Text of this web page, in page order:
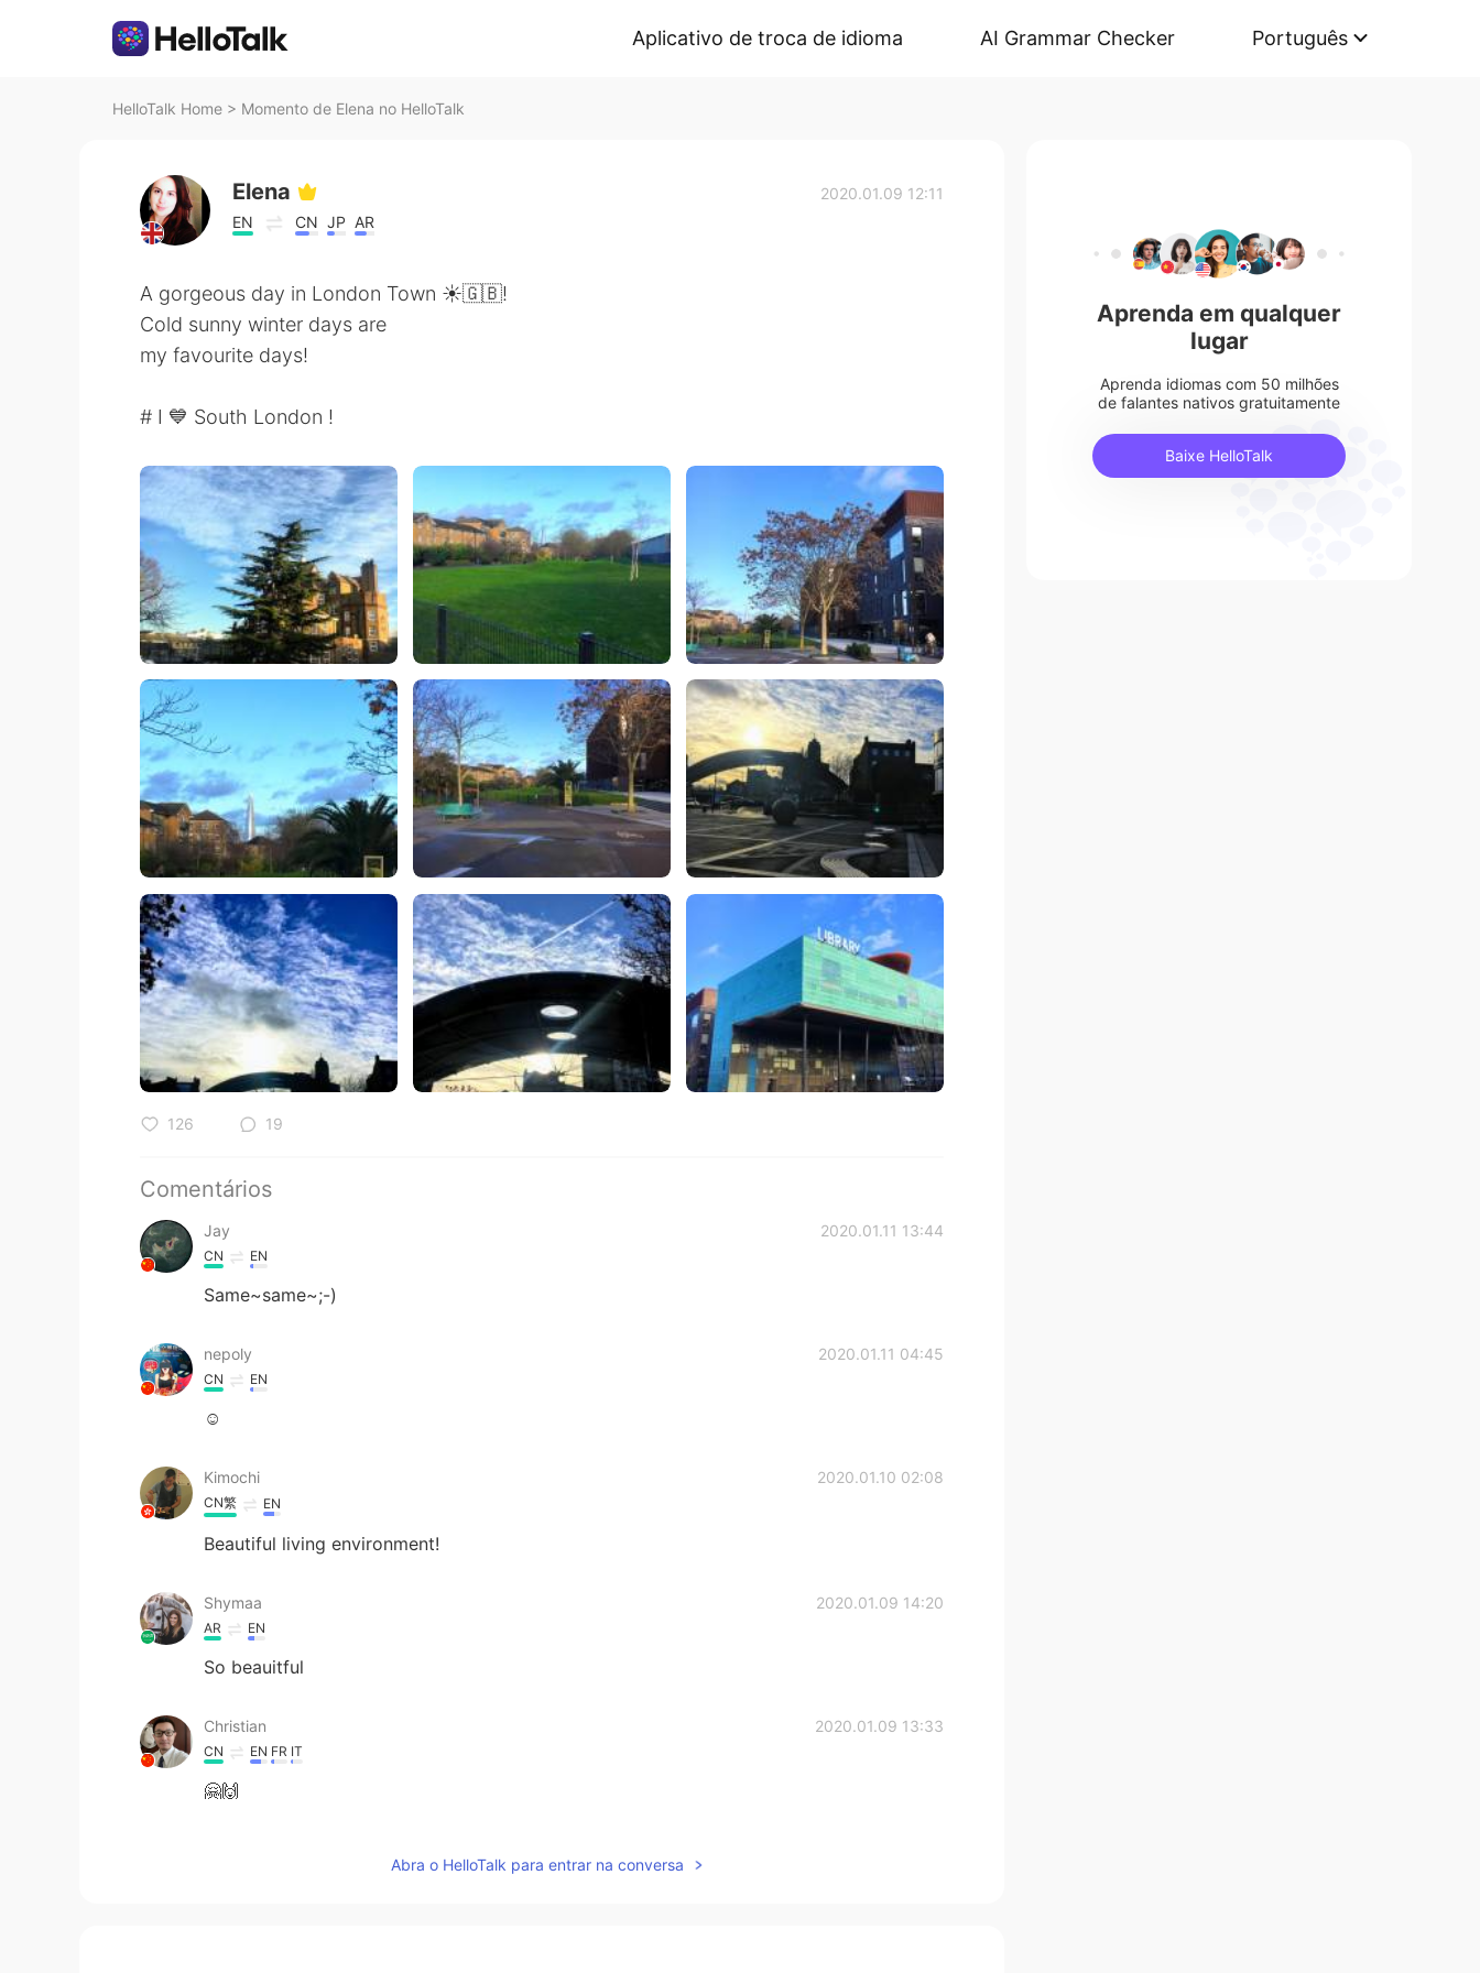
Aplicativo de troca de idioma AI Grammar Checker Português
HelloTalk Home > Momento de Elena no HelloTalk
Elena
EN CN JP AR
2020.01.09 12:11
A gorgeous day in London Town ☀️🇬🇧!
Cold sunny winter days are
my favourite days!
# I 💙 South London !
126 19
Comentários
Jay 2020.01.11 13:44
CN EN
Same~same~;-)
nepoly 2020.01.11 04:45
CN EN
☺
Kimochi 2020.01.10 02:08
CN繁 EN
Beautiful living environment!
Shymaa 2020.01.09 14:20
AR EN
So beauitful
Christian 2020.01.09 13:33
CN EN FR IT
🤗🙌
Abra o HelloTalk para entrar na conversa
Aprenda em qualquer
lugar
Aprenda idiomas com 50 milhões
de falantes nativos gratuitamente
Baixe HelloTalk